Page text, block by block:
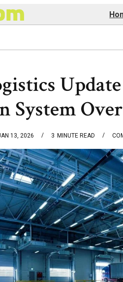
Center
System
13, 2026 3 MINUTE READ